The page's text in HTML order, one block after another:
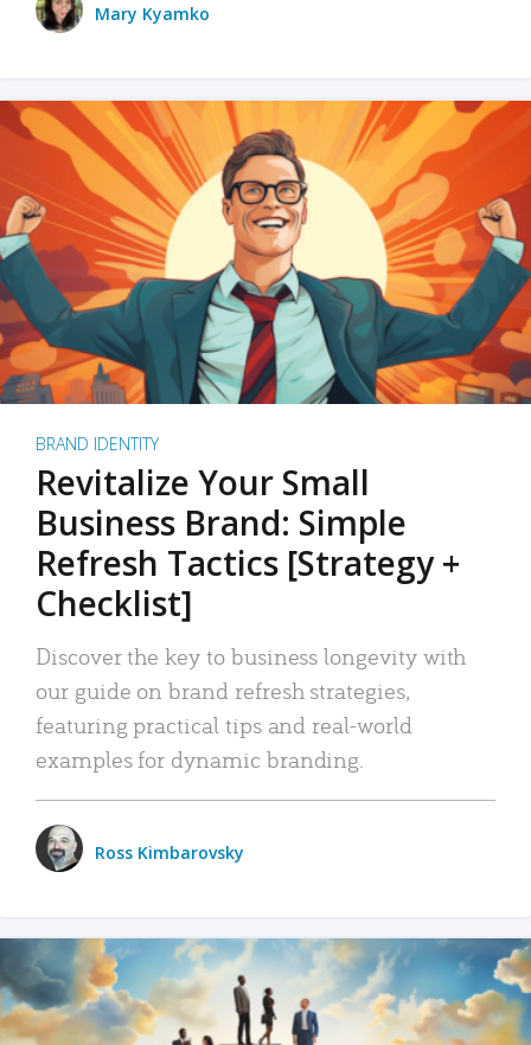
Mary Kyamko
BRAND IDENTITY
Revitalize Your Small
Business Brand: Simple
Refresh Tactics [Strategy +
Checklist]
Discover the key to business longevity with
our guide on brand refresh strategies,
featuring practical tips and real-world
examples for dynamic branding.
Ross Kimbarovsky